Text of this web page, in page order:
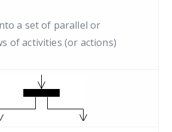
a set of parallel or
of activities (or actions)